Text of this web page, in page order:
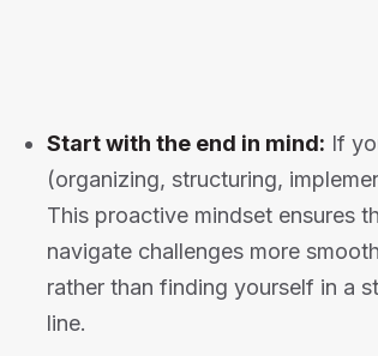
Start with the end in mind: If
(organizing, structuring,
This proactive mindset ensures
navigate challenges more
rather than finding yourself in a
line.